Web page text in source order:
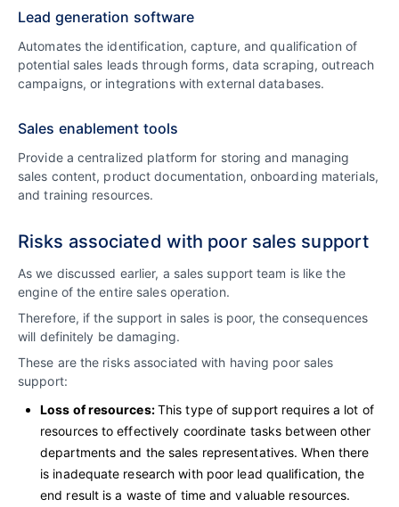
Lead generation software
Automates the identification, capture, and qualification of
potential sales leads through forms, data scraping, outreach
campaigns, or integrations with external databases.
Sales enablement tools
Provide a centralized platform for storing and managing
sales content, product documentation, onboarding materials,
and training resources.
Risks associated with poor sales support
As we discussed earlier, a sales support team is like the
engine of the entire sales operation.
Therefore, if the support in sales is poor, the consequences
will definitely be damaging.
These are the risks associated with having poor sales
support:
Loss of resources:This type of support requires a lot of
resources to effectively coordinate tasks between other
departments and the sales representatives. When there
is inadequate research with poor lead qualification, the
end result is a waste of time and valuable resources.